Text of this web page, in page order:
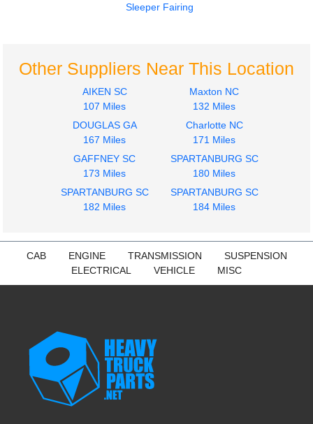
INTERNATIONAL
PROSTAR PREMIUM
$950.00
INTERNATIONAL
PROSTAR PREMIUM
$450.00
2009
Fuel Tank
2009
Door Assembly, Front
Sleeper Fairing
Other Suppliers Near This Location
AIKEN SC
107 Miles
Maxton NC
132 Miles
DOUGLAS GA
167 Miles
Charlotte NC
171 Miles
GAFFNEY SC
173 Miles
SPARTANBURG SC
180 Miles
SPARTANBURG SC
182 Miles
SPARTANBURG SC
184 Miles
CAB ENGINE TRANSMISSION
SUSPENSION
ELECTRICAL
VEHICLE MISC